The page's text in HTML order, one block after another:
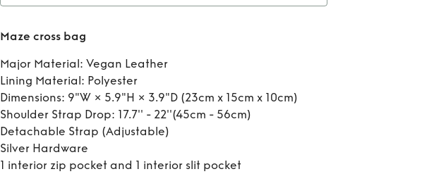
Maze cross bag
Major Material: Vegan Leather
Lining Material: Polyester
Dimensions: 9"W × 5.9"H × 3.9"D (23cm x 15cm x 10cm)
Shoulder Strap Drop: 17.7'' - 22''(45cm - 56cm)
Detachable Strap (Adjustable)
Silver Hardware
1 interior zip pocket and 1 interior slit pocket